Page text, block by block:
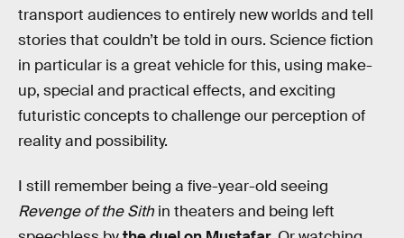
transport audiences to entirely new worlds and tell
stories that couldn’t be told in ours. Science fiction
in particular is a great vehicle for this, using make-
up, special and practical effects, and exciting
futuristic concepts to challenge our perception of
reality and possibility.
I still remember being a five-year-old seeing
Revenge of the Sith in theaters and being left